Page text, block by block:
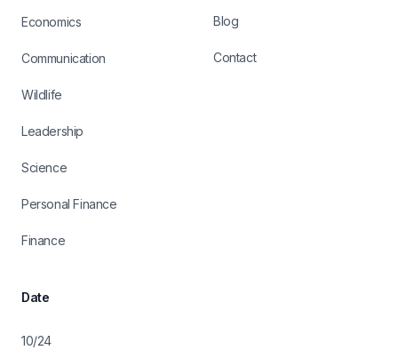
Economics
Communication
Wildlife
Leadership
Science
Personal Finance
Finance
Date
10/24
Blog
Contact